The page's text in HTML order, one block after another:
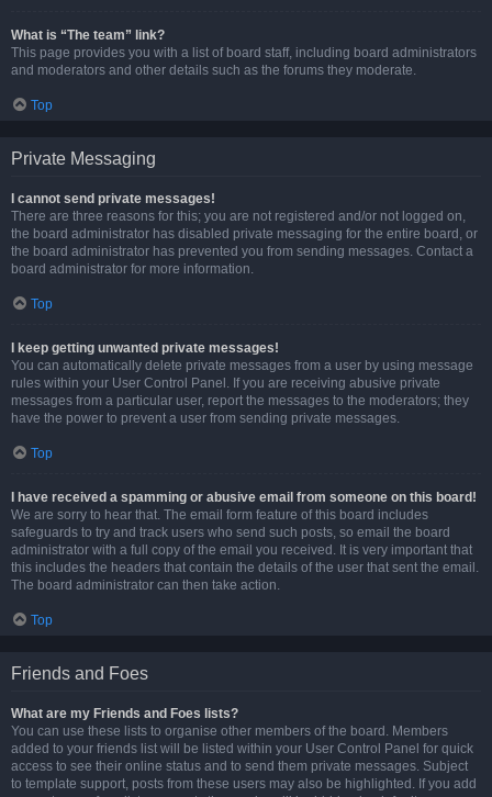
What is “The team” link?
This page provides you with a list of board staff, including board administrators
and moderators and other details such as the forums they moderate.
Top
Private Messaging
I cannot send private messages!
There are three reasons for this; you are not registered and/or not logged on,
the board administrator has disabled private messaging for the entire board, or
the board administrator has prevented you from sending messages. Contact a
board administrator for more information.
Top
I keep getting unwanted private messages!
You can automatically delete private messages from a user by using message
rules within your User Control Panel. If you are receiving abusive private
messages from a particular user, report the messages to the moderators; they
have the power to prevent a user from sending private messages.
Top
I have received a spamming or abusive email from someone on this board!
We are sorry to hear that. The email form feature of this board includes
safeguards to try and track users who send such posts, so email the board
administrator with a full copy of the email you received. It is very important that
this includes the headers that contain the details of the user that sent the email.
The board administrator can then take action.
Top
Friends and Foes
What are my Friends and Foes lists?
You can use these lists to organise other members of the board. Members
added to your friends list will be listed within your User Control Panel for quick
access to see their online status and to send them private messages. Subject
to template support, posts from these users may also be highlighted. If you add